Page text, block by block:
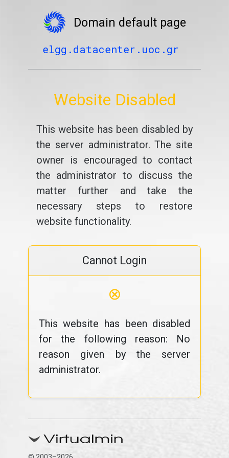
Domain default page
elgg.datacenter.uoc.gr
Website Disabled
This website has been disabled by
the server administrator. The site
owner is encouraged to contact
the administrator to discuss the
matter further and take the
necessary steps to restore
website functionality.
Cannot Login
⊗
This website has been disabled
for the following reason: No
reason given by the server
administrator.